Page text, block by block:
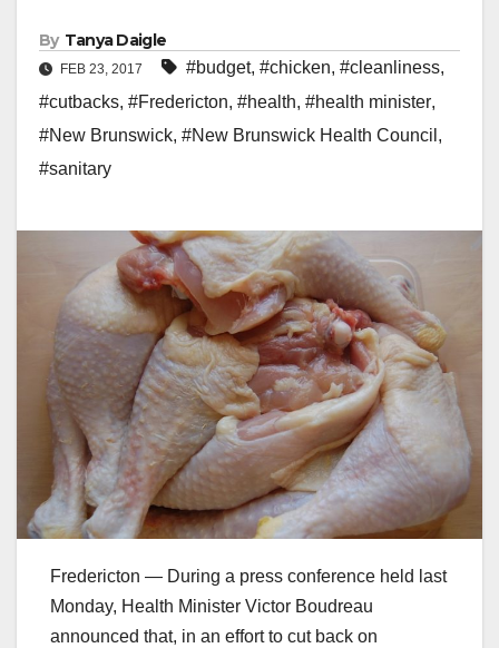
By Tanya Daigle
FEB 23, 2017 #budget, #chicken, #cleanliness,
#cutbacks, #Fredericton, #health, #health minister,
#New Brunswick, #New Brunswick Health Council ,
#sanitary
Fredericton — During a press conference held last
Monday, Health Minister Victor Boudreau
announced that, in an effort to cut back on